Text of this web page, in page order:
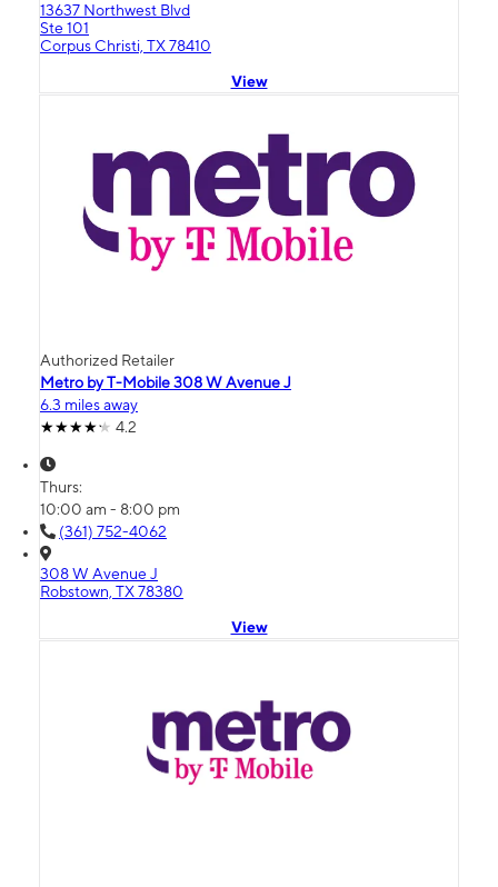
13637 Northwest Blvd
Ste 101
Corpus Christi, TX 78410
View
Authorized Retailer
Metro by T-Mobile 308 W Avenue J
6.3 miles away
4.2
Thurs:
10:00 am - 8:00 pm
(361) 752-4062
308 W Avenue J
Robstown, TX 78380
View